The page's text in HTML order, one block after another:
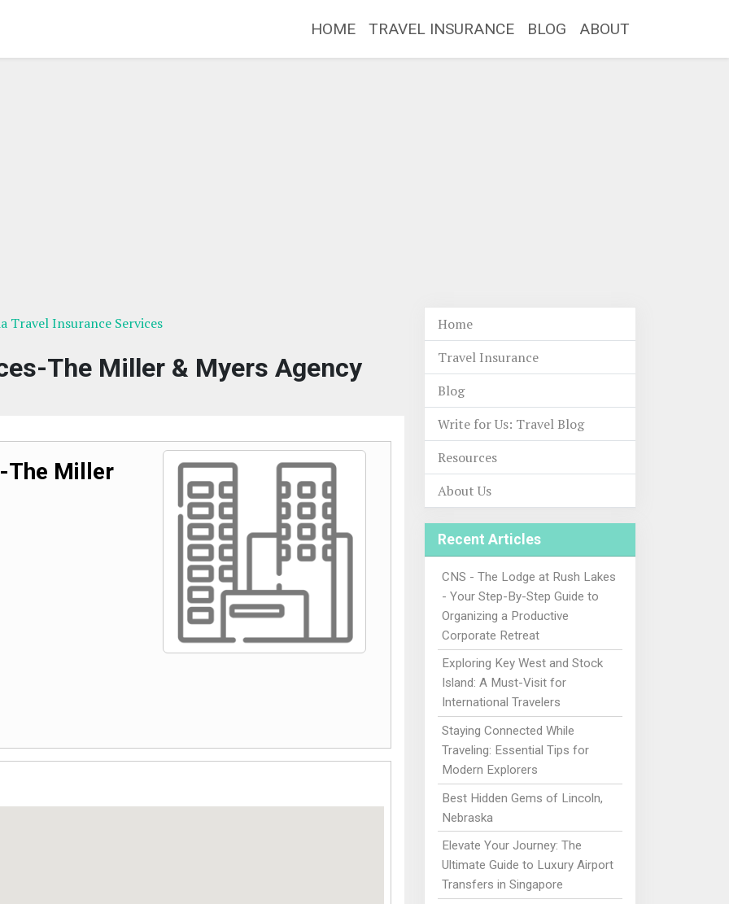
HOME TRAVEL INSURANCE BLOG ABOUT
Travel Insurance Services
The Miller & Myers Agency
The Miller
Home
Travel Insurance
Blog
Write for Us: Travel Blog
Resources
About Us
Recent Articles
CNS - The Lodge at Rush Lakes
- Your Step-By-Step Guide to
Organizing a Productive
Corporate Retreat
Exploring Key West and Stock
Island: A Must-Visit for
International Travelers
Staying Connected While
Traveling: Essential Tips for
Modern Explorers
Best Hidden Gems of Lincoln,
Nebraska
Elevate Your Journey: The
Ultimate Guide to Luxury Airport
Transfers in Singapore